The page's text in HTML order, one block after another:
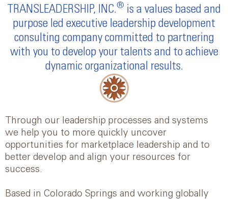
TRANSLEADERSHIP, INC.® is a values based and
purpose led executive leadership development
consulting company committed to partnering
with you to develop your talents and to achieve
dynamic organizational results.
Through our leadership processes and systems
we help you to more quickly uncover
opportunities for marketplace leadership and to
better develop and align your resources for
success.
Based in Colorado Springs and working globally